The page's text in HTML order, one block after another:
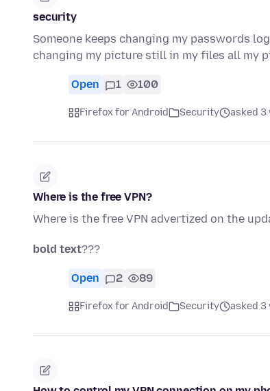
security
Someone keeps changing my passwords
changing my picture still in my files all my
Open 1 100
Firefox for Android Security asked 3
Where is the free VPN?
Where is the free VPN advertized on the
bold text???
Open 2 89
Firefox for Android Security asked 3